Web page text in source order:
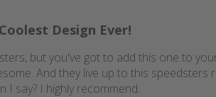
Coolest Design Ever!
but you've got to add this one to
And they live up to this
I say? I highly recommend.